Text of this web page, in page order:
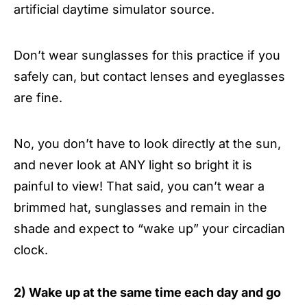
artificial daytime simulator source.
Don’t wear sunglasses for this practice if you
safely can, but contact lenses and eyeglasses
are fine.
No, you don’t have to look directly at the sun,
and never look at ANY light so bright it is
painful to view! That said, you can’t wear a
brimmed hat, sunglasses and remain in the
shade and expect to “wake up” your circadian
clock.
2) Wake up at the same time each day and go